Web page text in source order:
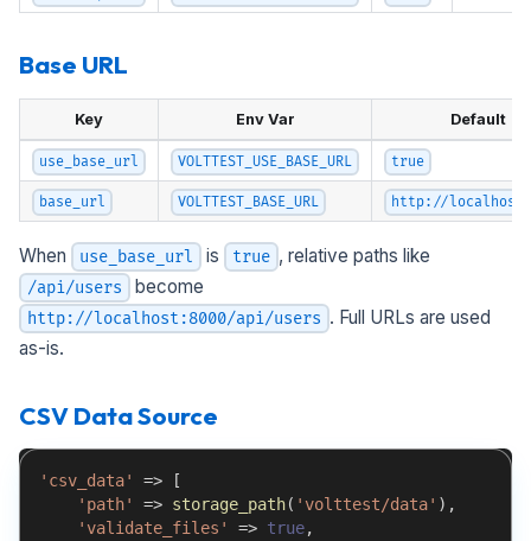
Base URL
Key Env Var Default
use_base_url VOLTTEST_USE_BASE_URL true
base_url VOLTTEST_BASE_URL http://
When use_base_url is true , relative paths like
/api/users become
http://localhost:8000/api/users . Full URLs are used
as-is.
CSV Data Source
'csv_data' =>
[
'path'
=> storage_path( 'volttest/data' ) ,
'validate_files'
=> true,